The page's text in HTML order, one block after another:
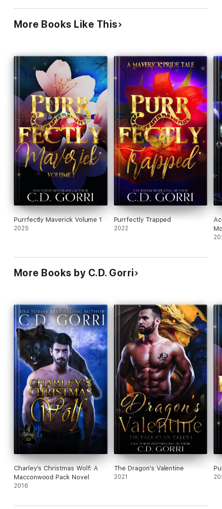
More Books Like This
Purrfectly Maverick Volume 1
2025
Purrfectly Trapped
2022
More Books by C.D. Gorri
Charley's Christmas Wolf: A
Macconwood Pack Novel
2016
The Dragon's Valentine
2021